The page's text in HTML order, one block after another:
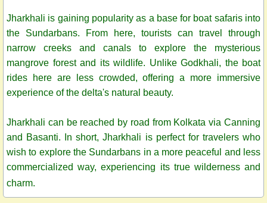
Jharkhali is gaining popularity as a base for boat safaris into
the Sundarbans. From here, tourists can travel through
narrow creeks and canals to explore the mysterious
mangrove forest and its wildlife. Unlike Godkhali, the boat
rides here are less crowded, offering a more immersive
experience of the delta's natural beauty.
Jharkhali can be reached by road from Kolkata via Canning
and Basanti. In short, Jharkhali is perfect for travelers who
wish to explore the Sundarbans in a more peaceful and less
commercialized way, experiencing its true wilderness and
charm.